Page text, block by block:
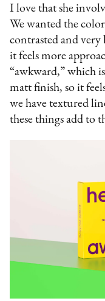
I love that she
We wanted the
contrasted and very
it feels more
“awkward,” which
matt finish, so it
we have textured
these things add to